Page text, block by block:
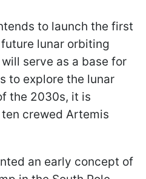
to launch the first
lunar orbiting
serve as a base for
to explore the lunar
the 2030s, it is
crewed Artemis
an early concept of